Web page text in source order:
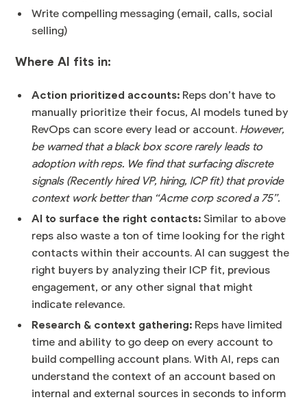
Write compelling messaging (email, calls, social
selling)
Where AI fits in:
Action prioritized accounts: Reps don’t have to
manually prioritize their focus, AI models tuned by
RevOps can score every lead or account.However,
be warned that a black box score rarely leads to
adoption with reps. We find that surfacing discrete
signals (Recently hired VP, hiring, ICP fit) that provide
context work better than “Acme corp scored a 75”.
AI to surface the right contacts:Similar to above
reps also waste a ton of time looking for the right
contacts within their accounts. AI can suggest the
right buyers by analyzing their ICP fit, previous
engagement, or any other signal that might
indicate relevance.
Research & context gathering: Reps have limited
time and ability to go deep on every account to
build compelling account plans. With AI, reps can
understand the context of an account based on
internal and external sources in seconds to inform